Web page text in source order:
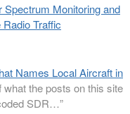
Spectrum Monitoring and
Traffic
Names Local Aircraft in
what the posts on this site
SDR…”